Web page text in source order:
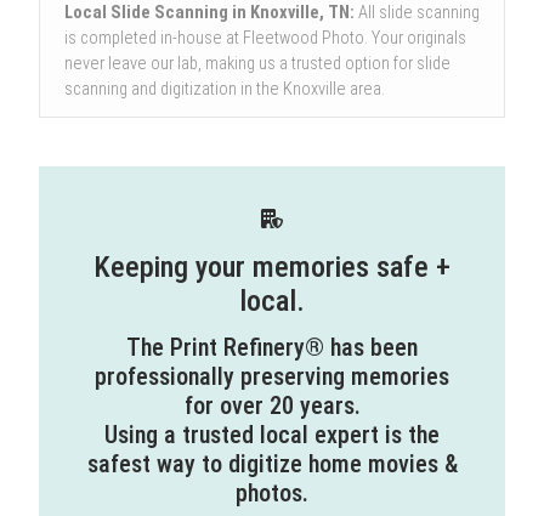
Local Slide Scanning in Knoxville, TN: All slide scanning
is completed in-house at Fleetwood Photo. Your originals
never leave our lab, making us a trusted option for slide
scanning and digitization in the Knoxville area.
Keeping your memories safe +
local.
The Print Refinery® has been
professionally preserving memories
for over 20 years.
Using a trusted local expert is the
safest way to digitize home movies &
photos.